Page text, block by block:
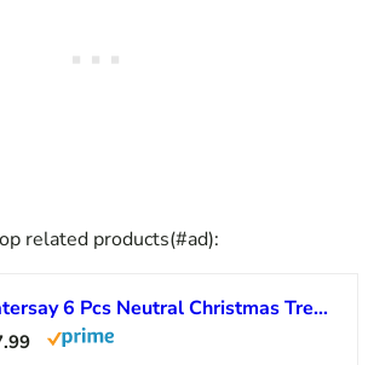
related products(#ad):
Watersay 6 Pcs Neutral Christmas Tree Honeycomb Centerpiece Minimalist 3D Paper Trees Centerpiece Modern Christmas Decor Rustic Reusable Table Decoration for Home Decor Xmas Gift(Green, Brown)